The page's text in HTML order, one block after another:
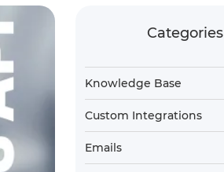
Categories
Knowledge Base
Custom Integrations
Emails